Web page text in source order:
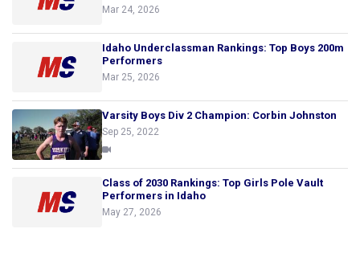
Mar 24, 2026
Idaho Underclassman Rankings: Top Boys 200m
Performers
Mar 25, 2026
Varsity Boys Div 2 Champion: Corbin Johnston
Sep 25, 2022
Class of 2030 Rankings: Top Girls Pole Vault
Performers in Idaho
May 27, 2026